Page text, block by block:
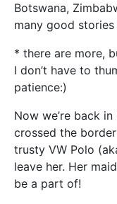
Botswana,
many good
* there are more,
I don’t have to
patience:)
Now we’re back
crossed the
trusty VW Polo
leave her. Her
be a part of!